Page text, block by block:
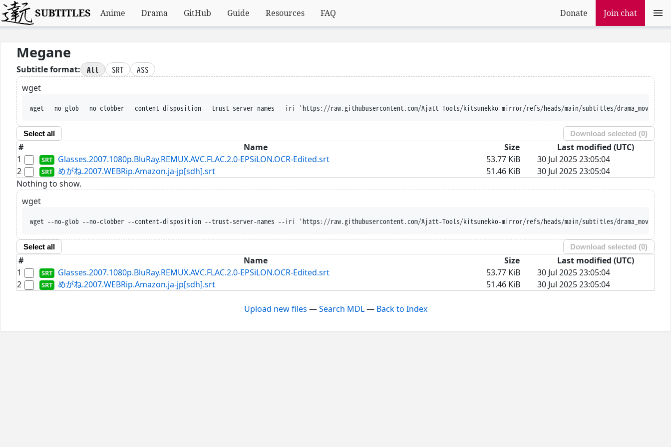
SUBTITLES Anime Drama GitHub Guide Resources FAQ Donate Join chat
Megane
Subtitle format: All SRT
ASS
wget
wget --no-glob --no-clobber --content-disposition --trust-server-names --iri 'https://raw.githubusercontent.com/Ajatt-Tools/kitsunekko-mirror/refs/heads/main/subtitles/drama_movie/Megane/
Select all Download selected (0)
# Name Size
Last modified (UTC)
1
Glasses.2007.1080p.BluRay.REMUX.AVC.FLAC.2.0-EPSiLON.OCR-Edited.srt 53.77 KiB
30 Jul 2025 23:05:04
2
めがね.2007.WEBRip.Amazon.ja-jp[sdh].srt 51.46 KiB
30 Jul 2025 23:05:04
Nothing to show.
wget
wget --no-glob --no-clobber --content-disposition --trust-server-names --iri 'https://raw.githubusercontent.com/Ajatt-Tools/kitsunekko-mirror/refs/heads/main/subtitles/drama_movie/Megane/
Select all Download selected (0)
# Name Size
Last modified (UTC)
1
Glasses.2007.1080p.BluRay.REMUX.AVC.FLAC.2.0-EPSiLON.OCR-Edited.srt 53.77 KiB
30 Jul 2025 23:05:04
2
めがね.2007.WEBRip.Amazon.ja-jp[sdh].srt 51.46 KiB 30 Jul 2025 23:05:04
Upload new files —Search MDL— Back to Index